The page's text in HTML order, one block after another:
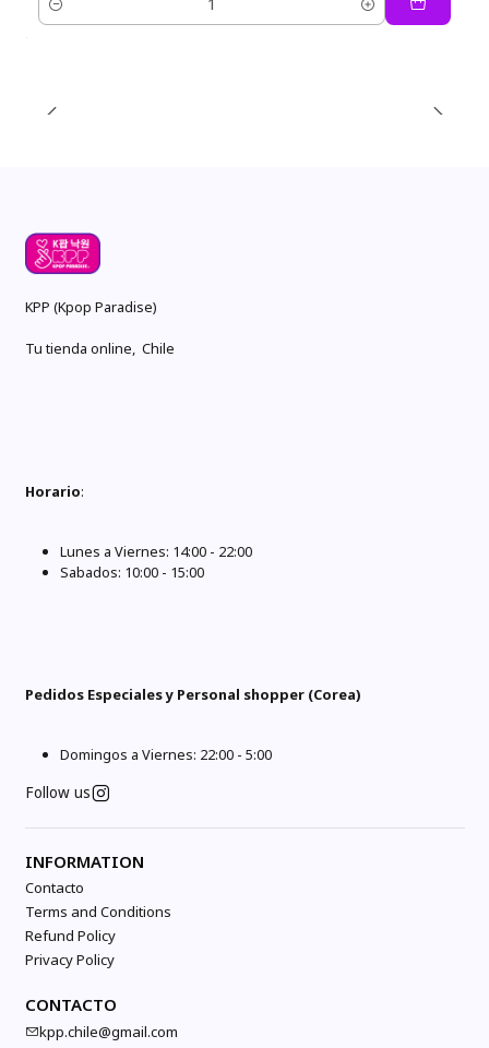
Quantity
KPP (Kpop Paradise)
Tu tienda online, Chile
Horario:
Lunes a Viernes: 14:00 - 22:00
Sabados: 10:00 - 15:00
Pedidos Especiales y Personal shopper (Corea)
Domingos a Viernes: 22:00 - 5:00
Follow us
INFORMATION
Contacto
Terms and Conditions
Refund Policy
Privacy Policy
CONTACTO
kpp.chile@gmail.com